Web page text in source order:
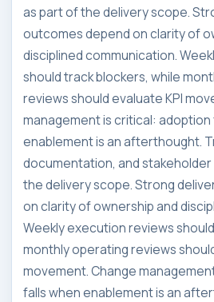
as part of the delivery scope.
outcomes depend on clarity of
disciplined communication.
should track blockers, while
reviews should evaluate KPI
management is critical: adoption
enablement is an afterthought.
documentation, and
the delivery scope. Strong
on clarity of ownership and
Weekly execution reviews
monthly operating reviews
movement. Change
falls when enablement is an